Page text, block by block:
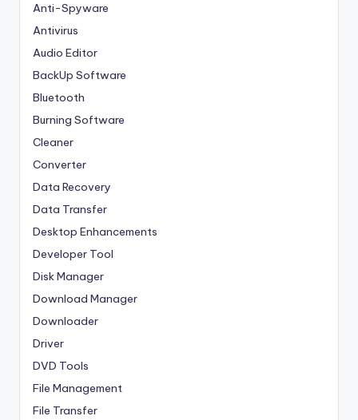
Anti-Spyware
Antivirus
Audio Editor
BackUp Software
Bluetooth
Burning Software
Cleaner
Converter
Data Recovery
Data Transfer
Desktop Enhancements
Developer Tool
Disk Manager
Download Manager
Downloader
Driver
DVD Tools
File Management
File Transfer